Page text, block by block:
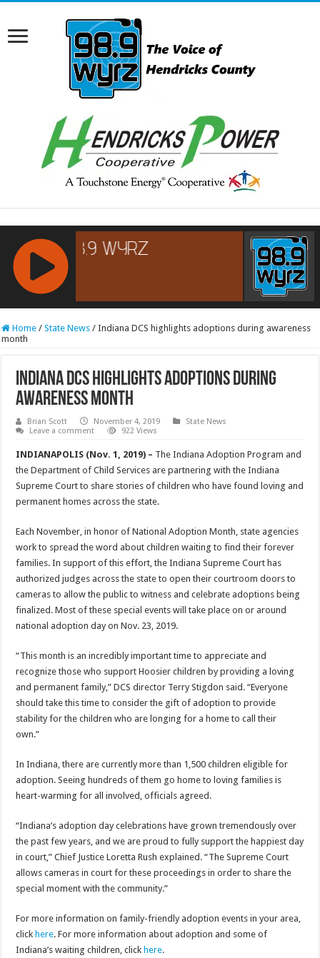
RCAST.NET
Home / State News / Indiana DCS highlights adoptions during awareness
month
Indiana DCS highlights adoptions during
awareness month
Brian Scott November 4, 2019
State News
Leave a comment
922 Views
INDIANAPOLIS (Nov. 1, 2019) – The Indiana Adoption Program and
the Department of Child Services are partnering with the Indiana
Supreme Court to share stories of children who have found loving and
permanent homes across the state.
Each November, in honor of National Adoption Month, state agencies
work to spread the word about children waiting to find their forever
families. In support of this effort, the Indiana Supreme Court has
authorized judges across the state to open their courtroom doors to
cameras to allow the public to witness and celebrate adoptions being
finalized. Most of these special events will take place on or around
national adoption day on Nov. 23, 2019.
“This month is an incredibly important time to appreciate and
recognize those who support Hoosier children by providing a loving
and permanent family,” DCS director Terry Stigdon said. “Everyone
should take this time to consider the gift of adoption to provide
stability for the children who are longing for a home to call their
own.”
In Indiana, there are currently more than 1,500 children eligible for
adoption. Seeing hundreds of them go home to loving families is
heart-warming for all involved, officials agreed.
“Indiana’s adoption day celebrations have grown tremendously over
the past few years, and we are proud to fully support the happiest day
in court,” Chief Justice Loretta Rush explained. “The Supreme Court
allows cameras in court for these proceedings in order to share the
special moment with the community.”
For more information on family-friendly adoption events in your area,
click here. For more information about adoption and some of
Indiana’s waiting children, click here.